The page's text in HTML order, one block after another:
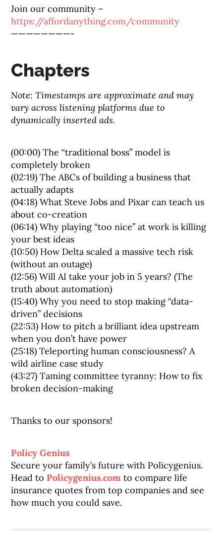
Join our community –
https://affordanything.com/community
————————-
Chapters
Note: Timestamps are approximate and may
vary across listening platforms due to
dynamically inserted ads.
(00:00) The “traditional boss” model is
completely broken
(02:19) The ABCs of building a business that
actually adapts
(04:18) What Steve Jobs and Pixar can teach us
about co-creation
(06:14) Why playing “too nice” at work is killing
your best ideas
(10:50) How Delta scaled a massive tech risk
(without an outage)
(12:56) Will AI take your job in 5 years? (The
truth about automation)
(15:40) Why you need to stop making “data-
driven” decisions
(22:53) How to pitch a brilliant idea upstream
when you don’t have power
(25:18) Teleporting human consciousness? A
wild airline case study
(43:27) Taming committee tyranny: How to fix
broken decision-making
Thanks to our sponsors!
Policy Genius
Secure your family’s future with Policygenius.
Head to Policygenius.com to compare life
insurance quotes from top companies and see
how much you could save.